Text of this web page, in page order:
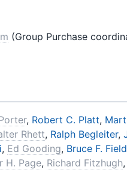
(Group Purchase
, Robert C. Platt,
Rhett, Ralph Begleiter,
, Ed Gooding, Bruce F. Field
H. Page, Richard Fitzhugh,